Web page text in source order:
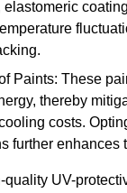
elastomeric
Paints: These
thereby
costs.
further enhances
UV-